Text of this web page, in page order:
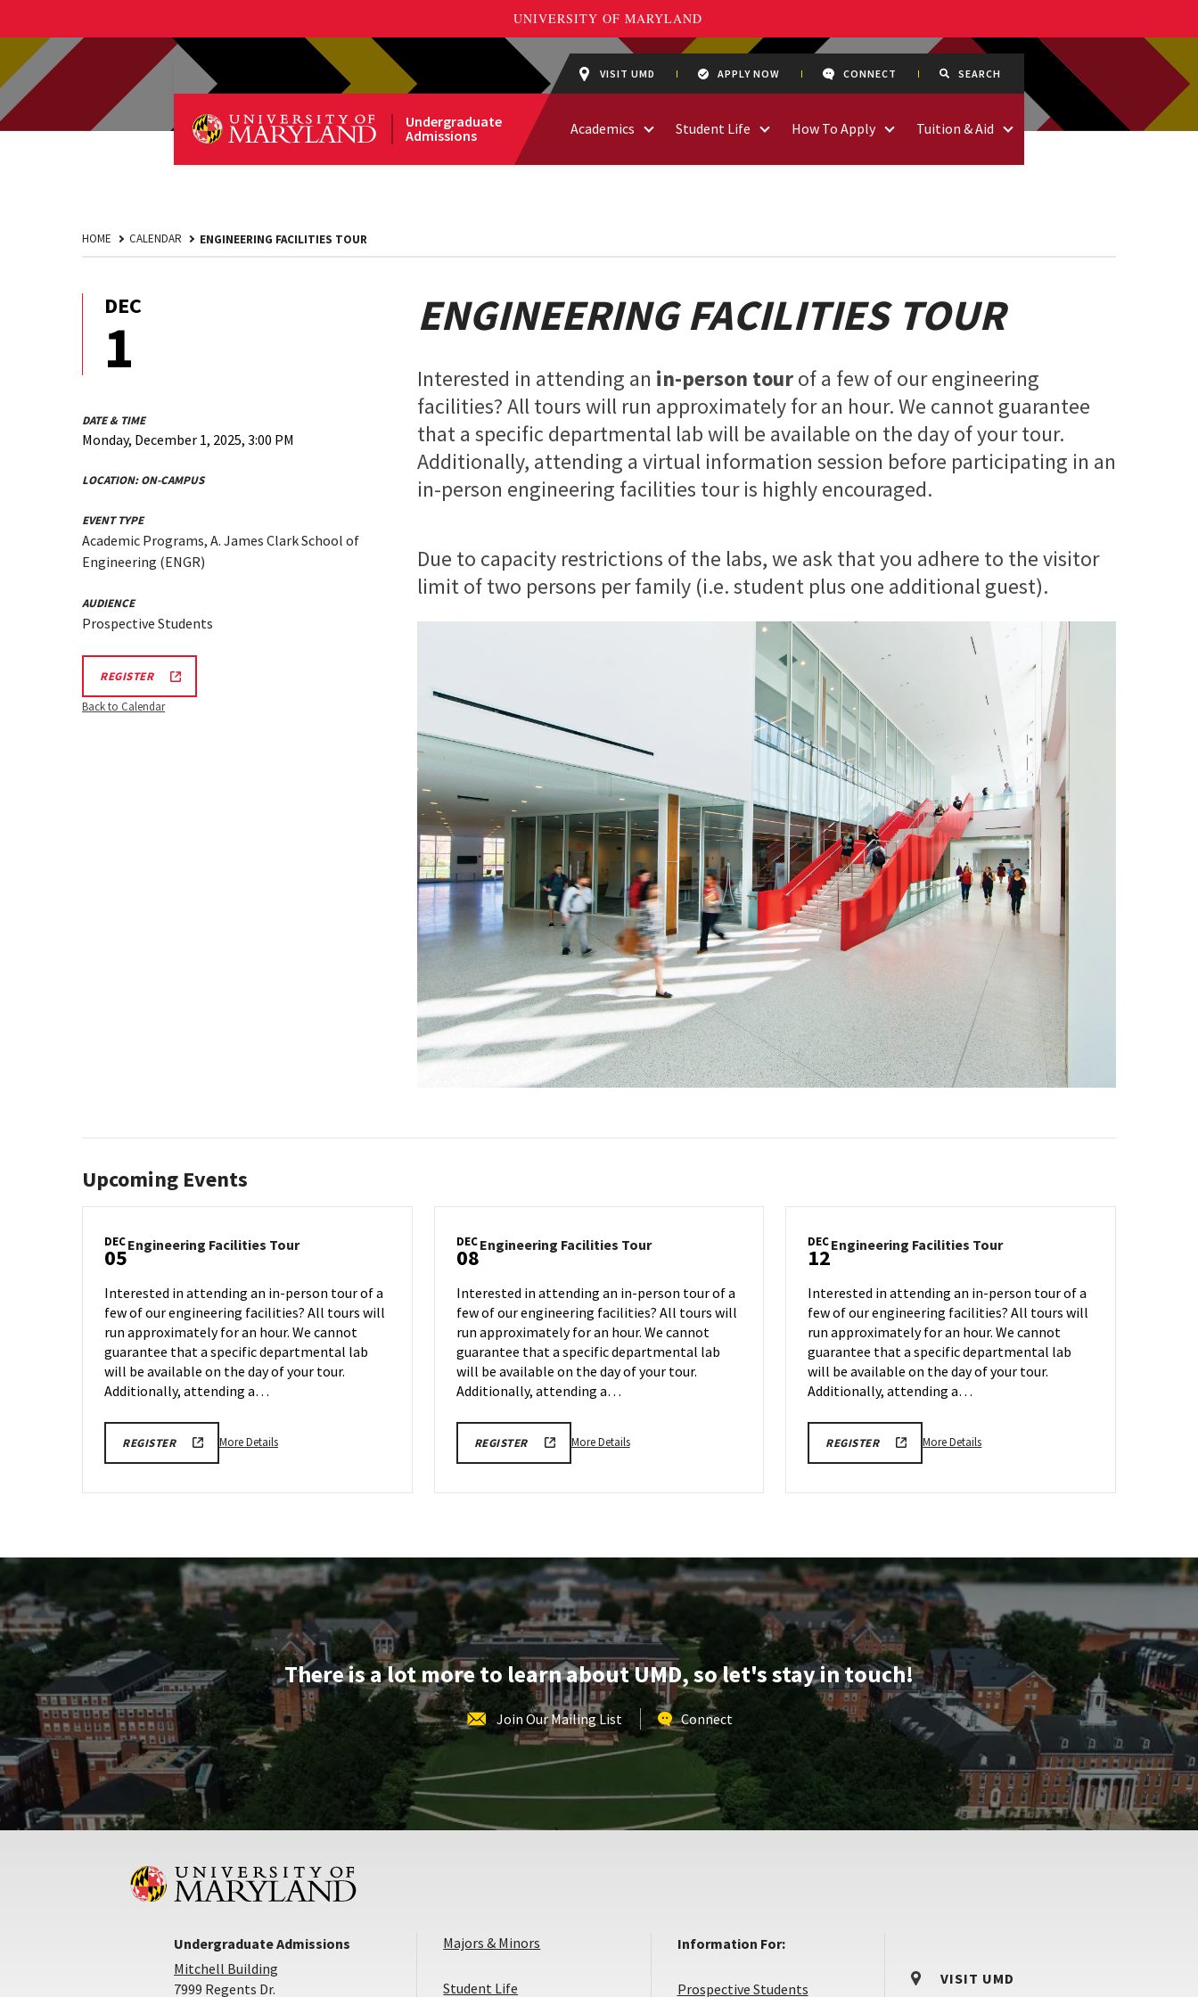
Undergraduate
Admissions
VISIT UMD APPLY NOW CONNECT SEARCH
Academics Student Life How To Apply Tuition & Aid
HOME CALENDAR ENGINEERING FACILITIES TOUR
ENGINEERING FACILITIES TOUR
December
DEC
1
DATE & TIME
Monday, December 1, 2025, 3:00 PM
LOCATION:ON-CAMPUS
EVENT TYPE
Academic Programs, A. James Clark School of
Engineering (ENGR)
AUDIENCE
Prospective Students
REGISTERENGR
FA25
REGISTRATION
Back to Calendar
Interested in attending an in-person tourof a few of our engineering
facilities? All tours will run approximately for an hour. We cannot guarantee
that a specific departmental lab will be available on the day of your tour.
Additionally, attending a virtual information session before participating in an
in-person engineering facilities tour is highly encouraged.
Due to capacity restrictions of the labs, we ask that you adhere to the visitor
limit of two persons per family (i.e. student plus one additional guest).
Upcoming Events
DEC
05Engineering Facilities TourEngineering
on
Friday,
Dec
5
Interested in attending an in-person tour of a
few of our engineering facilities? All tours will
run approximately for an hour. We cannot
guarantee that a specific departmental lab
will be available on the day of your tour.
Additionally, attending a…
REGISTERENGR
FA25
LINK
More DetailsMore
on
Friday,
Dec
DEC
08Engineering Facilities TourEngineering
on
Monday,
Dec
8
Interested in attending an in-person tour of a
few of our engineering facilities? All tours will
run approximately for an hour. We cannot
guarantee that a specific departmental lab
will be available on the day of your tour.
Additionally, attending a…
REGISTERENGR
FA25
LINK
More DetailsMore
on
Monday,
Dec
8
DEC
12Engineering Facilities TourEngineering
on
Friday,
Dec
12
Interested in attending an in-person tour of a
few of our engineering facilities? All tours will
run approximately for an hour. We cannot
guarantee that a specific departmental lab
will be available on the day of your tour.
Additionally, attending a…
REGISTERENGR
FA25
LINK
More DetailsMore
on
12
There is a lot more to learn about UMD, so let's stay in touch!
Join Our Mailing List Connect
Undergraduate Admissions
Mitchell Building
7999 Regents Dr.
Majors & Minors
Student Life
Information For:
Prospective Students
VISIT UMD